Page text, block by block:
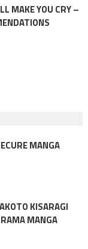
MAKE YOU CRY –
MANGA
KISARAGI
MANGA